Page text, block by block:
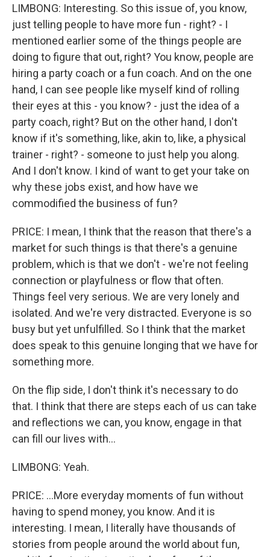
LIMBONG: Interesting. So this issue of, you know,
just telling people to have more fun - right? - I
mentioned earlier some of the things people are
doing to figure that out, right? You know, people are
hiring a party coach or a fun coach. And on the one
hand, I can see people like myself kind of rolling
their eyes at this - you know? - just the idea of a
party coach, right? But on the other hand, I don't
know if it's something, like, akin to, like, a physical
trainer - right? - someone to just help you along.
And I don't know. I kind of want to get your take on
why these jobs exist, and how have we
commodified the business of fun?
PRICE: I mean, I think that the reason that there's a
market for such things is that there's a genuine
problem, which is that we don't - we're not feeling
connection or playfulness or flow that often.
Things feel very serious. We are very lonely and
isolated. And we're very distracted. Everyone is so
busy but yet unfulfilled. So I think that the market
does speak to this genuine longing that we have for
something more.
On the flip side, I don't think it's necessary to do
that. I think that there are steps each of us can take
and reflections we can, you know, engage in that
can fill our lives with...
LIMBONG: Yeah.
PRICE: ...More everyday moments of fun without
having to spend money, you know. And it is
interesting. I mean, I literally have thousands of
stories from people around the world about fun,